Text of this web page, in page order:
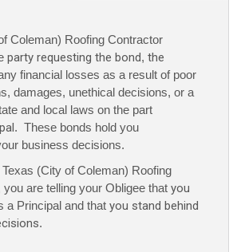
Coleman) Roofing Contractor
party requesting the bond, the
financial losses as a result of poor
damages, unethical decisions, or a
and local laws on the part
. These bonds hold you
business decisions.
(City of Coleman) Roofing
are telling your Obligee that you
a Principal and that you stand behind
.